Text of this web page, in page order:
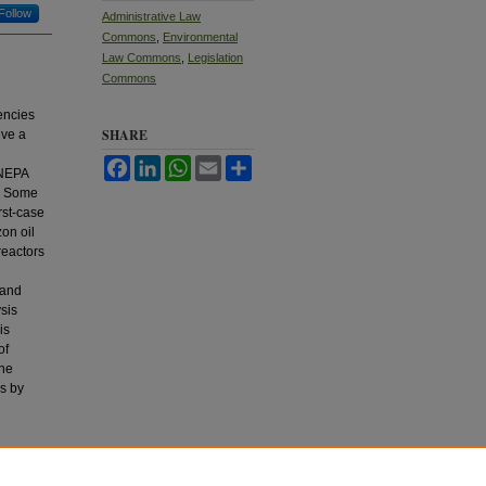
Follow
a
case
oil
by
Administrative Law
Commons
Environmental
Law Commons
Legislation
Commons
SHARE
FacebookLinkedInWhatsApp
Email